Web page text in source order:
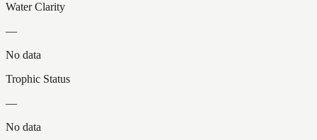
Water Clarity
—
No data
Trophic Status
—
No data